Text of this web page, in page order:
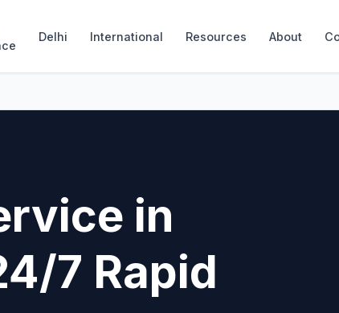
Delhi International Resources About
in
7 Rapid